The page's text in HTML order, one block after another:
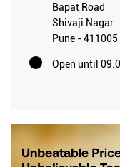
Bapat Road
Shivaji Nagar
Pune -411005
Open until